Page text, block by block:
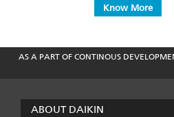
Know More
AS A PART OF CONTINOUS
ABOUT DAIKIN